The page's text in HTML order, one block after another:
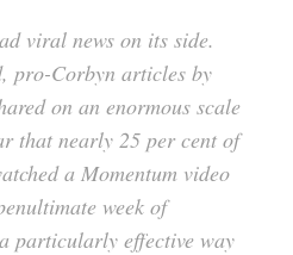
viral news on its side.
pro-Corbyn articles by
on an enormous scale
that nearly 25 per cent of
a Momentum video
week of
particularly effective way